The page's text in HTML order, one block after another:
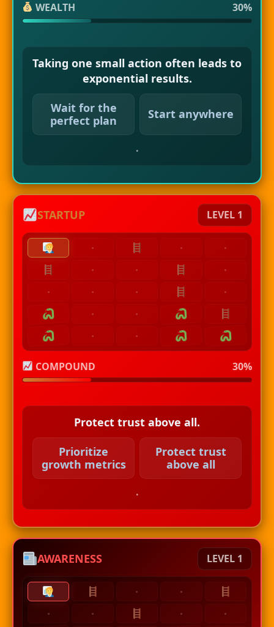
WEALTH 30%
Taking one small action often leads to
exponential results.
Wait for the
perfect plan
Start anywhere
.
STARTUP LEVEL 1
· ·
·
·
·
·
·
· ·
·
·
·
·
·
COMPOUND 30%
Protect trust above all.
Prioritize
growth metrics
Protect trust
above all
.
AWARENESS LEVEL 1
·
·
·
· ·
·